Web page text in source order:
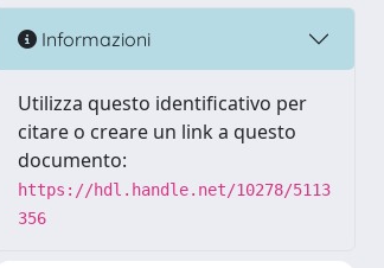
Informazioni
Utilizza questo identificativo per
citare o creare un link a questo
documento:
https://hdl.handle.net/10278/5113
356